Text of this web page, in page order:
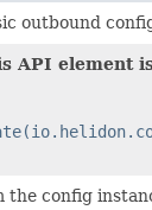
outbound
API element
config